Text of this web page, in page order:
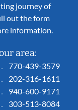
journey of
out the form
information.
area:
770-439-3579
202-316-1611
940-600-9171
303-513-8084